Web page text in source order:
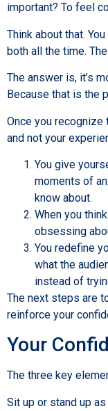
important? To feel
Think about that.
both all the time.
The answer is, it’s
Because that is the
Once you recognize
and not your
You give
moments of
know about.
When you
obsessing
You redefine
what the
instead of
The next steps are
reinforce your
Your
The three key
Sit up or stand up